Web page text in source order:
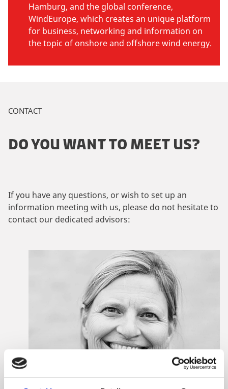
Hamburg, and the global conference,
WindEurope, which creates an unique platform
for business, networking and information on
the topic of onshore and offshore wind energy.
CONTACT
DO YOU WANT TO MEET US?
If you have any questions, or wish to set up an
information meeting with us, please do not hesitate to
contact our dedicated advisors: